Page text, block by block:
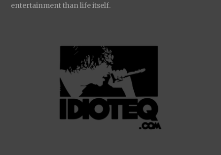
entertainment than life itself.